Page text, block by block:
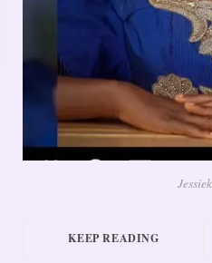
KEEP READING